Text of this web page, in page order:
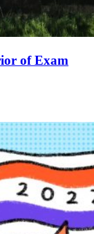
of Exam